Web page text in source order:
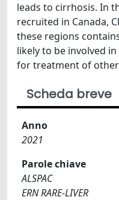
leads to cirrhosis. In
recruited in Canada,
these regions
likely to be involved
for treatment of
Scheda breve
Anno
2021
Parole chiave
ALSPAC
ERN RARE-LIVER